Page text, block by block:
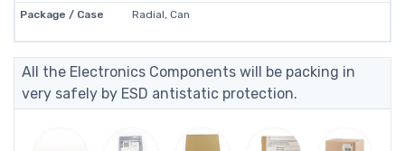
Package / Case
Radial, Can
All the Electronics Components will be packing in
very safely by ESD antistatic protection.